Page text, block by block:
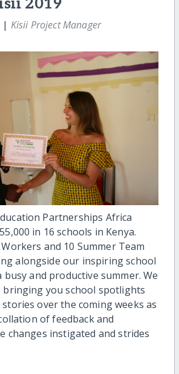
2019
| Kisii Project Manager
Partnerships Africa
in 16 schools in Kenya.
and 10 Summer Team
alongside our inspiring school
busy and productive summer. We
you school spotlights
over the coming weeks as
of feedback and
changes instigated and strides